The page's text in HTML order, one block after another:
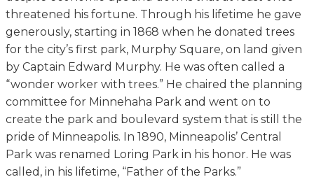
threatened his fortune. Through his lifetime he gave
generously, starting in 1868 when he donated trees
for the city’s first park, Murphy Square, on land given
by Captain Edward Murphy. He was often called a
“wonder worker with trees.” He chaired the planning
committee for Minnehaha Park and went on to
create the park and boulevard system that is still the
pride of Minneapolis. In 1890, Minneapolis’ Central
Park was renamed Loring Park in his honor. He was
called, in his lifetime, “Father of the Parks.”